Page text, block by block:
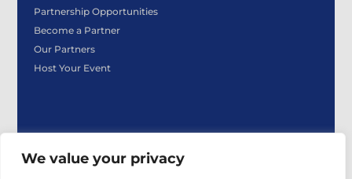
We value your privacy
Partnership Opportunities
Become a Partner
Our Partners
Host Your Event